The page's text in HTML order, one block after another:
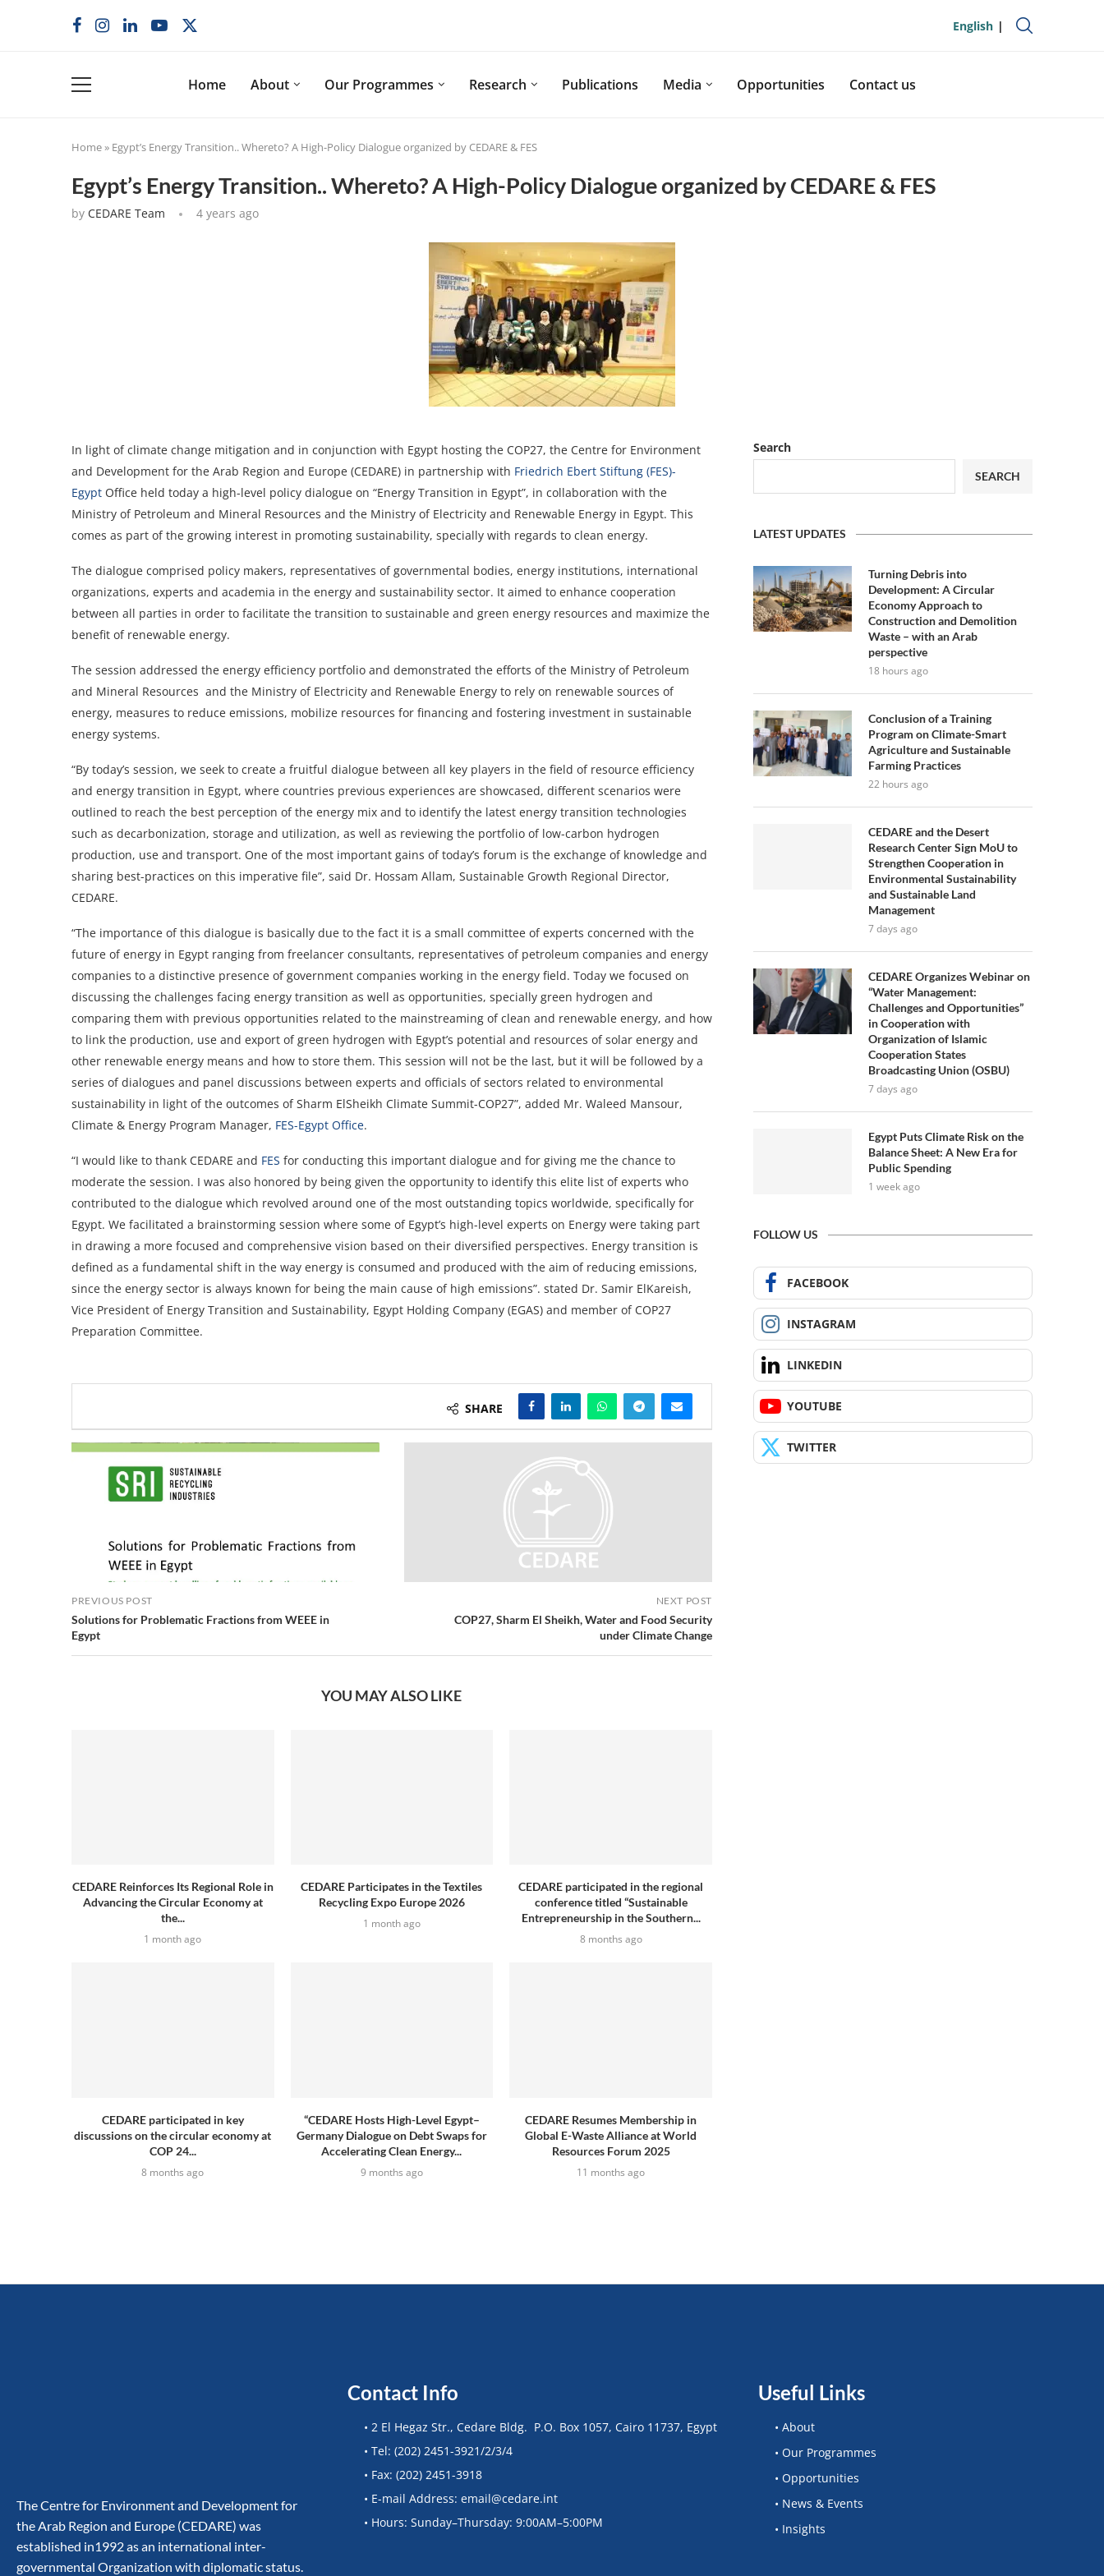
English
Home About Our Programmes Research Publications Media Opportunities Contact us
Home» Egypt’s Energy Transition.. Whereto? A High-Policy Dialogue organized by CEDARE & FES
Egypt’s Energy Transition.. Whereto? A High-Policy Dialogue organized by CEDARE & FES
by CEDARE Team 4 years ago
In light of climate change mitigation and in conjunction with Egypt hosting the COP27, the Centre for Environment
and Development for the Arab Region and Europe (CEDARE) in partnership with Friedrich Ebert Stiftung (FES)-
Egypt Office held today a high-level policy dialogue on “Energy Transition in Egypt”, in collaboration with the
Ministry of Petroleum and Mineral Resources and the Ministry of Electricity and Renewable Energy in Egypt. This
comes as part of the growing interest in promoting sustainability, specially with regards to clean energy.
The dialogue comprised policy makers, representatives of governmental bodies, energy institutions, international
organizations, experts and academia in the energy and sustainability sector. It aimed to enhance cooperation
between all parties in order to facilitate the transition to sustainable and green energy resources and maximize the
benefit of renewable energy.
The session addressed the energy efficiency portfolio and demonstrated the efforts of the Ministry of Petroleum
and Mineral Resources and the Ministry of Electricity and Renewable Energy to rely on renewable sources of
energy, measures to reduce emissions, mobilize resources for financing and fostering investment in sustainable
energy systems.
“By today’s session, we seek to create a fruitful dialogue between all key players in the field of resource efficiency
and energy transition in Egypt, where countries previous experiences are showcased, different scenarios were
outlined to reach the best perception of the energy mix and to identify the latest energy transition technologies
such as decarbonization, storage and utilization, as well as reviewing the portfolio of low-carbon hydrogen
production, use and transport. One of the most important gains of today’s forum is the exchange of knowledge and
sharing best-practices on this imperative file”, said Dr. Hossam Allam, Sustainable Growth Regional Director,
CEDARE.
“The importance of this dialogue is basically due to the fact it is a small committee of experts concerned with the
future of energy in Egypt ranging from freelancer consultants, representatives of petroleum companies and energy
companies to a distinctive presence of government companies working in the energy field. Today we focused on
discussing the challenges facing energy transition as well as opportunities, specially green hydrogen and
comparing them with previous opportunities related to the mainstreaming of clean and renewable energy, and how
to link the production, use and export of green hydrogen with Egypt’s potential and resources of solar energy and
other renewable energy means and how to store them. This session will not be the last, but it will be followed by a
series of dialogues and panel discussions between experts and officials of sectors related to environmental
sustainability in light of the outcomes of Sharm ElSheikh Climate Summit-COP27”, added Mr. Waleed Mansour,
Climate & Energy Program Manager, FES-Egypt Office.
“I would like to thank CEDARE and FES for conducting this important dialogue and for giving me the chance to
moderate the session. I was also honored by being given the opportunity to identify this elite list of experts who
contributed to the dialogue which revolved around one of the most outstanding topics worldwide, specifically for
Egypt. We facilitated a brainstorming session where some of Egypt’s high-level experts on Energy were taking part
in drawing a more focused and comprehensive vision based on their diversified perspectives. Energy transition is
defined as a fundamental shift in the way energy is consumed and produced with the aim of reducing emissions,
since the energy sector is always known for being the main cause of high emissions”. stated Dr. Samir ElKareish,
Vice President of Energy Transition and Sustainability, Egypt Holding Company (EGAS) and member of COP27
Preparation Committee.
SHARE
PREVIOUS POST
Solutions for Problematic Fractions from WEEE in
Egypt
NEXT POST
COP27, Sharm El Sheikh, Water and Food Security
under Climate Change
YOU MAY ALSO LIKE
CEDARE Reinforces Its Regional Role in
Advancing the Circular Economy at
the...
1 month ago
CEDARE Participates in the Textiles
Recycling Expo Europe 2026
1 month ago
CEDARE participated in the regional
conference titled “Sustainable
Entrepreneurship in the Southern...
8 months ago
CEDARE participated in key
discussions on the circular economy at
COP 24...
8 months ago
“CEDARE Hosts High-Level Egypt–
Germany Dialogue on Debt Swaps for
Accelerating Clean Energy...
9 months ago
CEDARE Resumes Membership in
Global E-Waste Alliance at World
Resources Forum 2025
11 months ago
Search
SEARCH
LATEST UPDATES
Turning Debris into
Development: A Circular
Economy Approach to
Construction and Demolition
Waste – with an Arab
perspective
18 hours ago
Conclusion of a Training
Program on Climate-Smart
Agriculture and Sustainable
Farming Practices
22 hours ago
CEDARE and the Desert
Research Center Sign MoU to
Strengthen Cooperation in
Environmental Sustainability
and Sustainable Land
Management
7 days ago
CEDARE Organizes Webinar on
“Water Management:
Challenges and Opportunities”
in Cooperation with
Organization of Islamic
Cooperation States
Broadcasting Union (OSBU)
7 days ago
Egypt Puts Climate Risk on the
Balance Sheet: A New Era for
Public Spending
1 week ago
FOLLOW US
FACEBOOK
INSTAGRAM
LINKEDIN
YOUTUBE
TWITTER
The Centre for Environment and Development for
the Arab Region and Europe (CEDARE) was
established in1992 as an international inter-
governmental Organization with diplomatic status.
Contact Info
• 2 El Hegaz Str., Cedare Bldg. P.O. Box 1057, Cairo 11737, Egypt
• Tel: (202) 2451-3921/2/3/4
• Fax: (202) 2451-3918
• E-mail Address: email@cedare.int
• Hours: Sunday–Thursday: 9:00AM–5:00PM
Useful Links
• About
• Our Programmes
• Opportunities
• News & Events
• Insights